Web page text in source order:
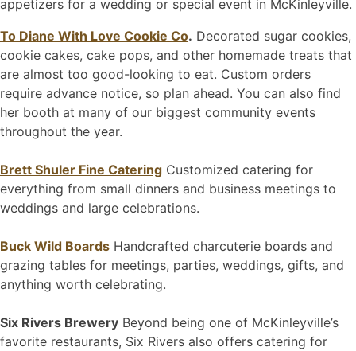
To Diane With Love Cookie Co. Decorated sugar cookies,
cookie cakes, cake pops, and other homemade treats that
are almost too good-looking to eat. Custom orders
require advance notice, so plan ahead. You can also find
her booth at many of our biggest community events
throughout the year.
Brett Shuler Fine Catering Customized catering for
everything from small dinners and business meetings to
weddings and large celebrations.
Buck Wild Boards Handcrafted charcuterie boards and
grazing tables for meetings, parties, weddings, gifts, and
anything worth celebrating.
Six Rivers Brewery Beyond being one of McKinleyville’s
favorite restaurants, Six Rivers also offers catering for